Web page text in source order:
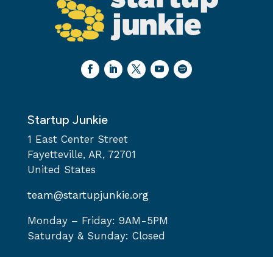
Startup Junkie
1 East Center Street
Fayetteville, AR, 72701
United States
team@startupjunkie.org
Monday – Friday: 9AM-5PM
Saturday & Sunday: Closed